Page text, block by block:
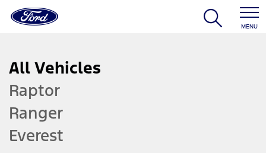
MENU
All Vehicles
Raptor
Ranger
Everest